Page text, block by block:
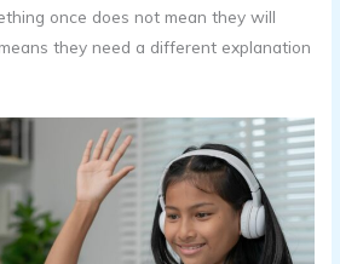
once does not mean they will
they need a different explanation